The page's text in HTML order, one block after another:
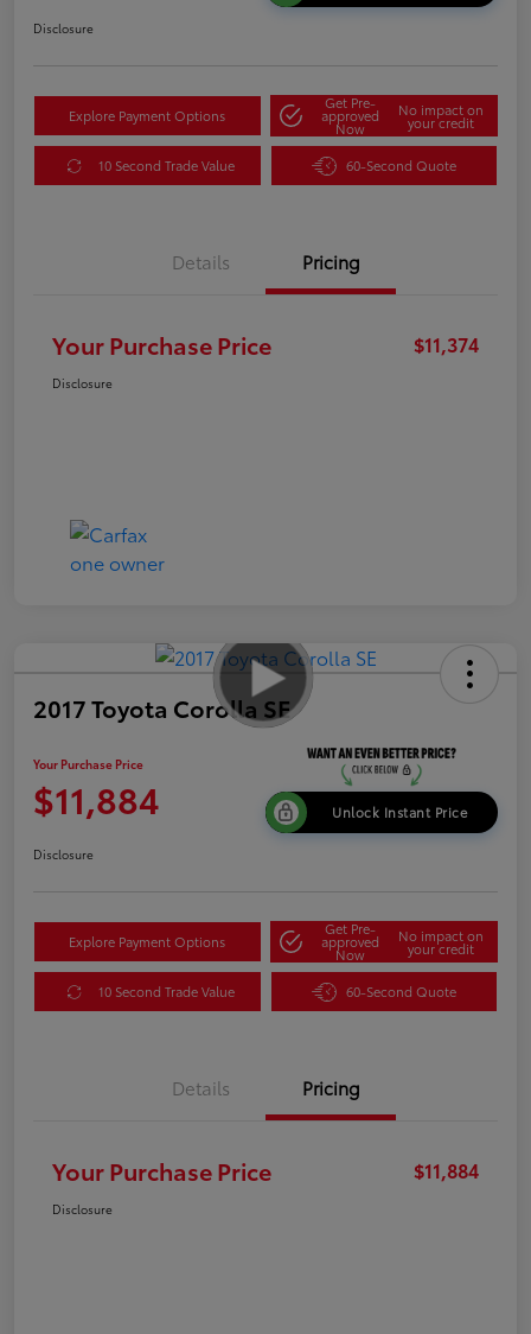
Disclosure
Explore Payment Options
Get Pre-
approved
Now
No impact on
your credit
10 Second Trade Value 60-Second Quote
Details Pricing
Your Purchase Price $11,374
Disclosure
2017 Toyota Corolla SE
Your Purchase Price
$11,884 Unlock Instant Price
Disclosure
Explore Payment Options
Get Pre-
approved
Now
No impact on
your credit
10 Second Trade Value 60-Second Quote
Details Pricing
Your Purchase Price $11,884
Disclosure